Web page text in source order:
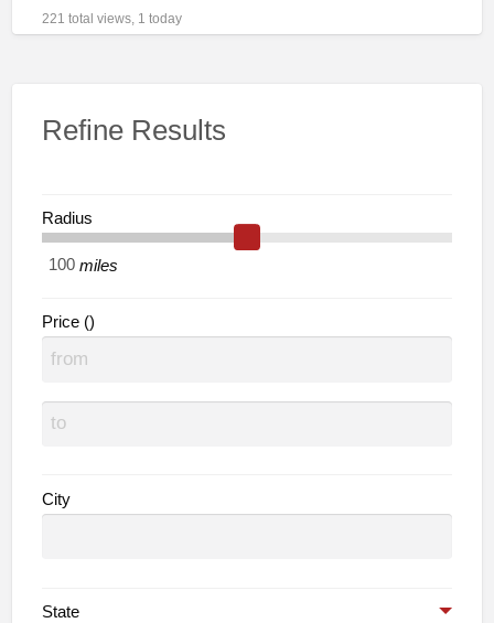
221 total views, 1 today
Refine Results
Radius
miles
Price ()
City
State